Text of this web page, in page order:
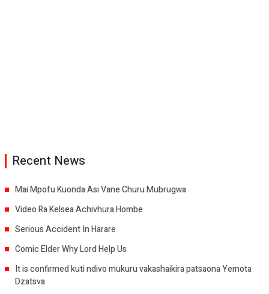
Recent News
Mai Mpofu Kuonda Asi Vane Churu Mubrugwa
Video Ra Kelsea Achivhura Hombe
Serious Accident In Harare
Comic Elder Why Lord Help Us
It is confirmed kuti ndivo mukuru vakashaikira patsaona Yemota
Dzatsva